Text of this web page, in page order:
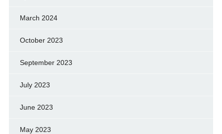
March 2024
October 2023
September 2023
July 2023
June 2023
May 2023